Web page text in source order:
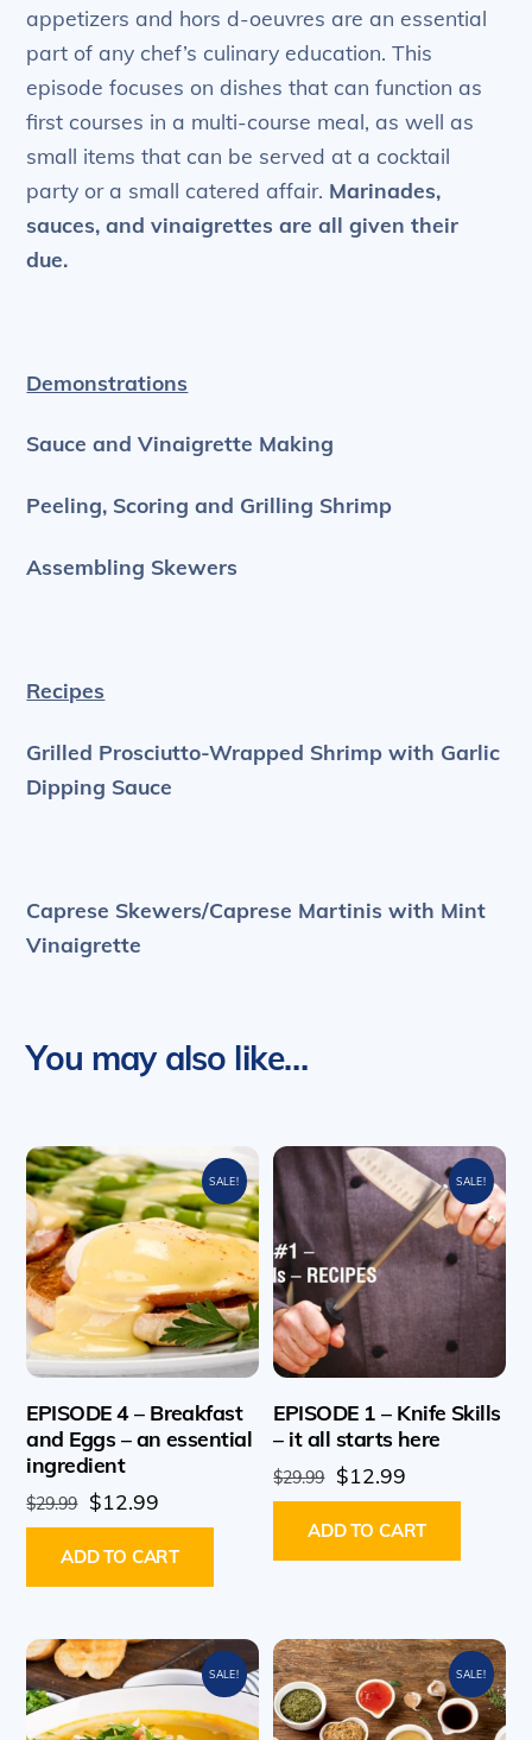
quantity
appetizers and hors d-oeuvres are an essential
part of any chef’s culinary education. This
episode focuses on dishes that can function as
first courses in a multi-course meal, as well as
small items that can be served at a cocktail
party or a small catered affair. Marinades,
sauces, and vinaigrettes are all given their
due.
Demonstrations
Sauce and Vinaigrette Making
Peeling, Scoring and Grilling Shrimp
Assembling Skewers
Recipes
Grilled Prosciutto-Wrapped Shrimp with Garlic
Dipping Sauce
Caprese Skewers/Caprese Martinis with Mint
Vinaigrette
You may also like…
SALE!
EPISODE 4 – Breakfast
and Eggs – an essential
ingredient
$29.99 Original
price
was:
$29.99.
$12.99Current
price
is:
$12.99.
ADD TO CART
SALE!
EPISODE 1 – Knife Skills
– it all starts here
$29.99 Original
price
was:
$29.99.
$12.99Current
price
is:
$12.99.
ADD TO CART
SALE! SALE!